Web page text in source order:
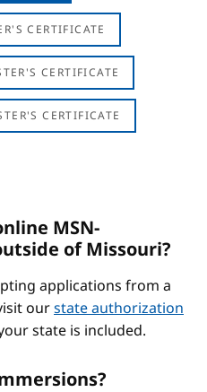
CERTIFICATE
CERTIFICATE
CERTIFICATE
MSN-
of Missouri?
applications from a
ourstate authorization
state is included.